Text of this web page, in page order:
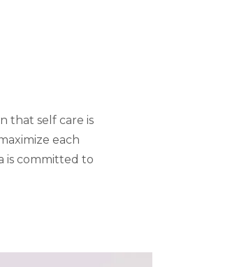
that self care is
each
is committed to